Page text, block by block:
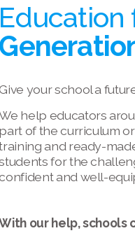
Education
your school a
help educators
part of the curriculum
and ready-
for the
and well-
our help, schools